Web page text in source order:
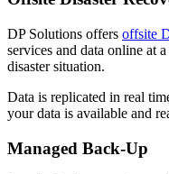
DP Solutions offers offsite
services and data online at
disaster situation.
Data is replicated in real
your data is available and
Managed Back-Up